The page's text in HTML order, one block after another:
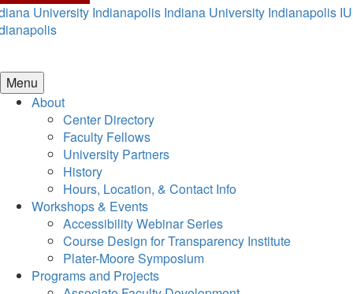
University Indianapolis Indiana University Indianapolis IU
Menu
About
Center Directory
Faculty Fellows
University Partners
History
Hours, Location, & Contact Info
Workshops & Events
Accessibility Webinar Series
Course Design for Transparency Institute
Plater-Moore Symposium
Programs and Projects